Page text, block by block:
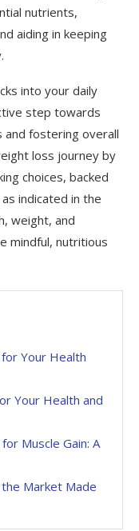
nutrients,
aiding in keeping
into your daily
step towards
and fostering overall
loss journey by
choices, backed
indicated in the
weight, and
mindful, nutritious
Your Health
Your Health and
Muscle Gain: A
Market Made